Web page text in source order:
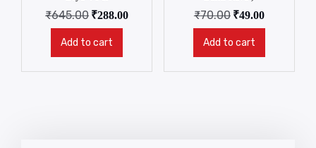
₹645.00 ₹288.00
Add to cart
₹70.00 ₹49.00
Add to cart